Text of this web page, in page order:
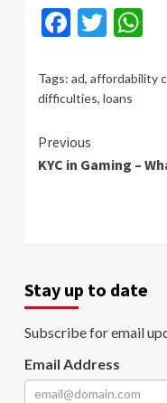
Tags: ad, affordability
difficulties, loans
Continue
Reading
Previous
KYC in Gaming –
Stay up to date
Subscribe for email
Email Address